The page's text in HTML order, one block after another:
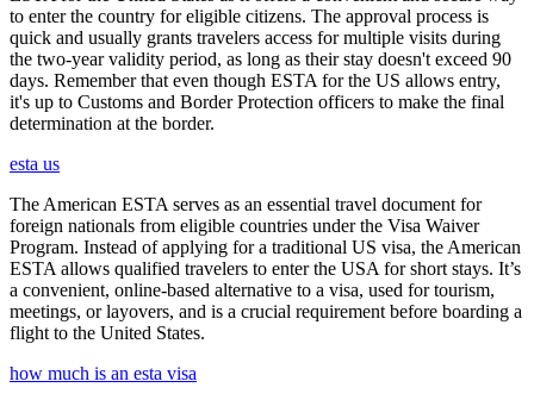
to enter the country for eligible citizens. The approval process is
quick and usually grants travelers access for multiple visits during
the two-year validity period, as long as their stay doesn't exceed 90
days. Remember that even though ESTA for the US allows entry,
it's up to Customs and Border Protection officers to make the final
determination at the border.
esta us
The American ESTA serves as an essential travel document for
foreign nationals from eligible countries under the Visa Waiver
Program. Instead of applying for a traditional US visa, the American
ESTA allows qualified travelers to enter the USA for short stays. It’s
a convenient, online-based alternative to a visa, used for tourism,
meetings, or layovers, and is a crucial requirement before boarding a
flight to the United States.
how much is an esta visa